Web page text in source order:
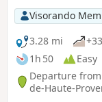
Visorando
3.28 mi
1h 50
Easy
Departure
de-Haute-